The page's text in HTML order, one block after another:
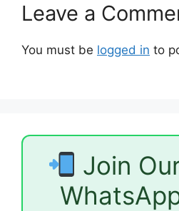
Leave a
You must be logged in to
Join